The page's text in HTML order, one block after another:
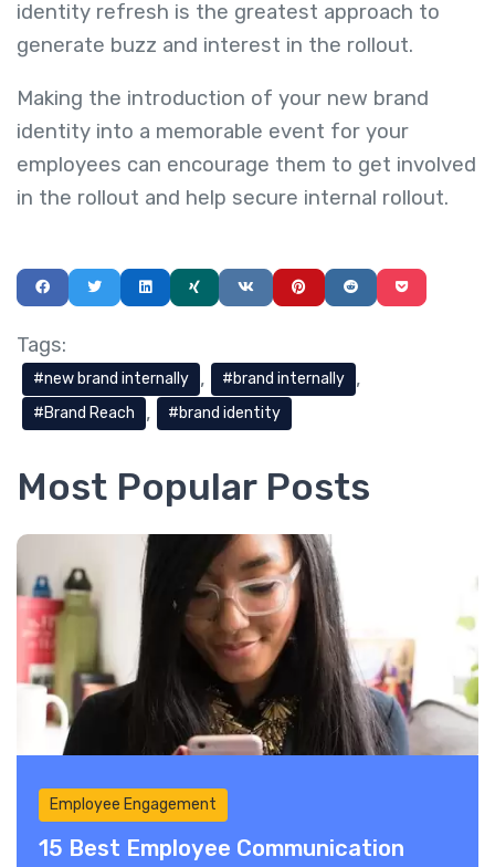
identity refresh is the greatest approach to
generate buzz and interest in the rollout.
Making the introduction of your new brand
identity into a memorable event for your
employees can encourage them to get involved
in the rollout and help secure internal rollout.
Tags:
new brand internally
brand internally
Brand Reach
brand identity
Most Popular Posts
Employee Engagement
15 Best Employee Communication